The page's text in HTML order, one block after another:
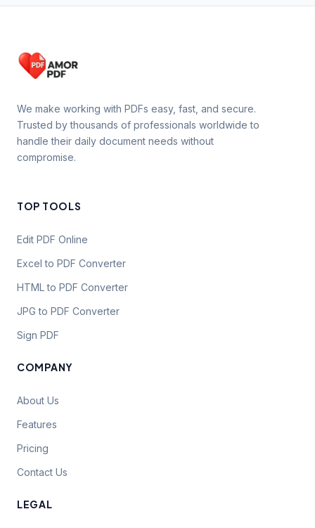
We make working with PDFs easy, fast, and secure.
Trusted by thousands of professionals worldwide to
handle their daily document needs without
compromise.
TOP TOOLS
Edit PDF Online
Excel to PDF Converter
HTML to PDF Converter
JPG to PDF Converter
Sign PDF
COMPANY
About Us
Features
Pricing
Contact Us
LEGAL